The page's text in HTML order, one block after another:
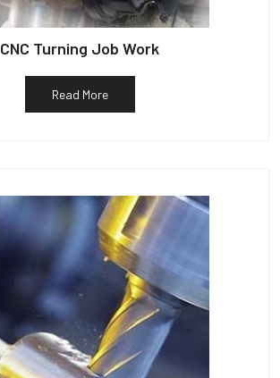
CNC Turning Job Work
Read More